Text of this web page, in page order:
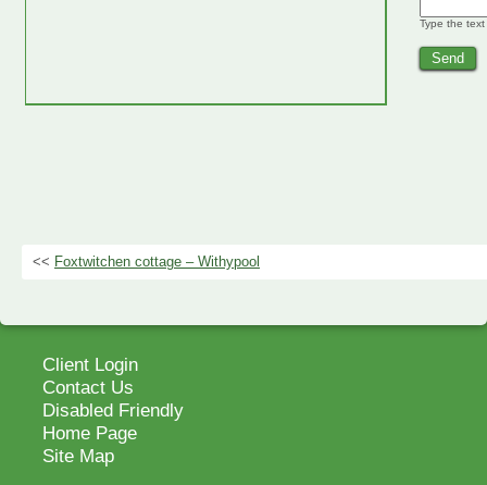
Type the
<< Foxtwitchen cottage – Withypool
Client Login
Contact Us
Disabled Friendly
Home Page
Site Map